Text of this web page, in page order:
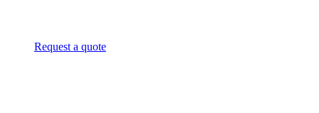
Request a quote